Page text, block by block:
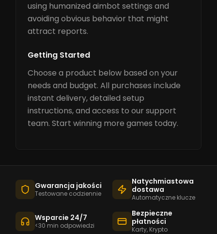
using humanized aimbot settings and
avoiding obvious behavior that might
attract reports.
Getting Started
Choose a product below based on your
needs and budget. All purchases include
instant delivery, detailed setup
instructions, and access to our support
team. Start winning more games today.
Gwarancja jakości
Testowane codziennie
Natychmiastowa
dostawa
Automatyczne klucze
Wsparcie 24/7
<30 min odpowiedzi
Bezpieczne
płatności
Karty, Krypto